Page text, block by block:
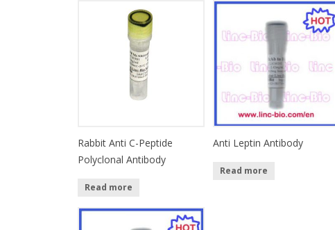
Rabbit Anti C-Peptide
Polyclonal Antibody
Read more
Anti Leptin Antibody
Read more